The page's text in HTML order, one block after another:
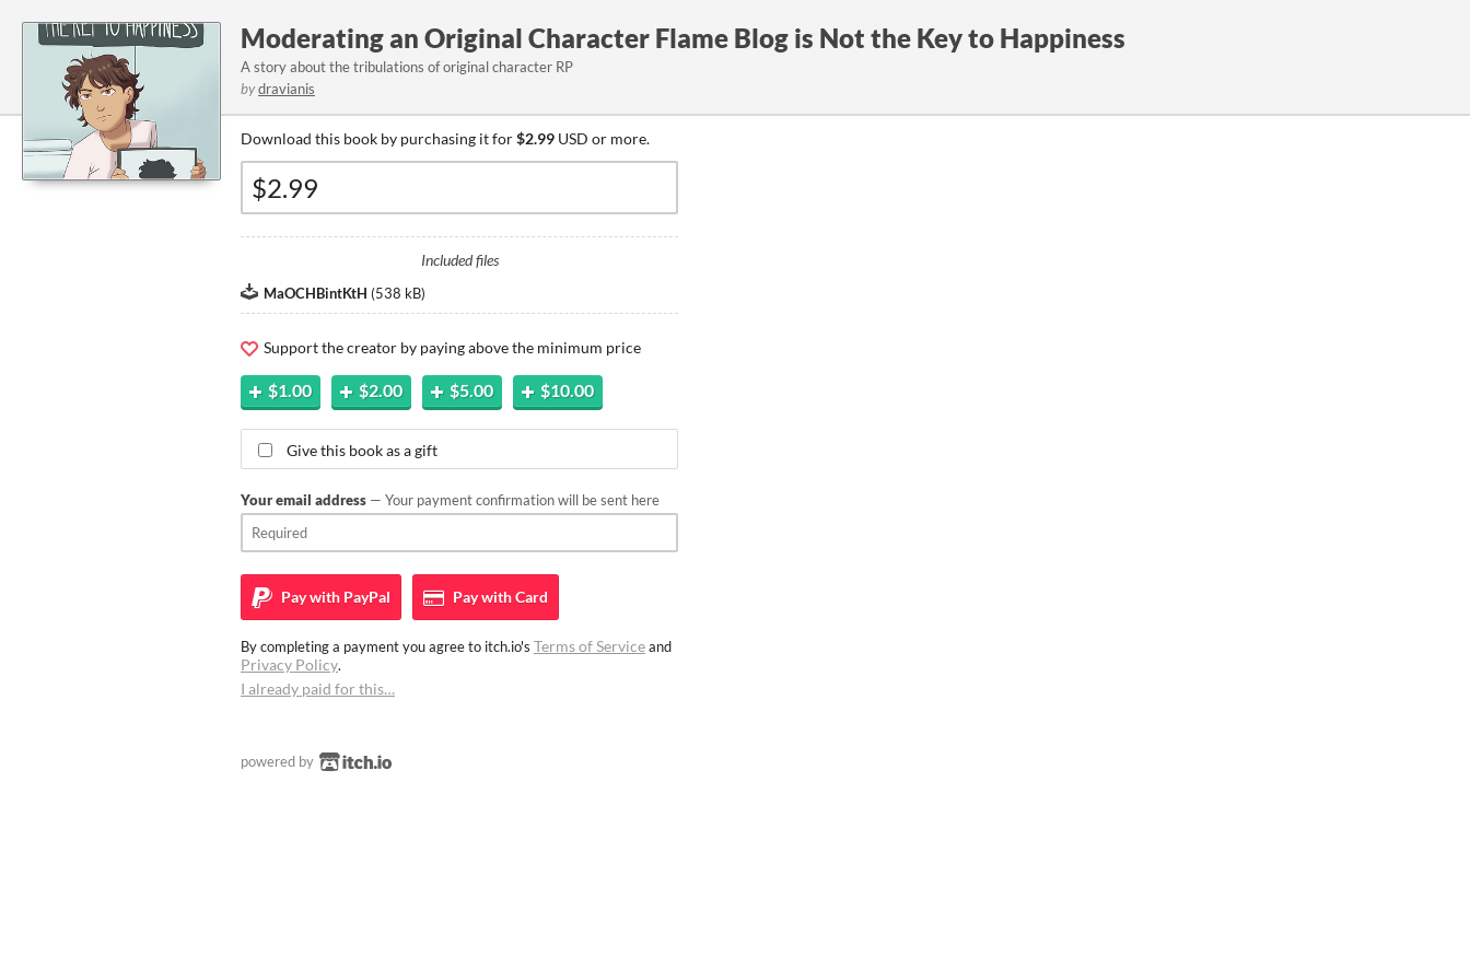
Moderating an Original Character Flame Blog is Not the Key to Happiness
A story about the tribulations of original character RP
bydravianis
Download this book by purchasing it for$2.99 USD or more.
Included files
MaOCHBintKtH (538 kB)
Support the creator by paying above the minimum price
$1.00 $2.00 $5.00 $10.00
Give this book as a gift
Your email address — Your payment confirmation will be sent here
Pay with PayPal Pay withCard
By completing a payment you agree to itch.io's Terms of Serviceand
Privacy Policy.
I already paid for this…
powered by